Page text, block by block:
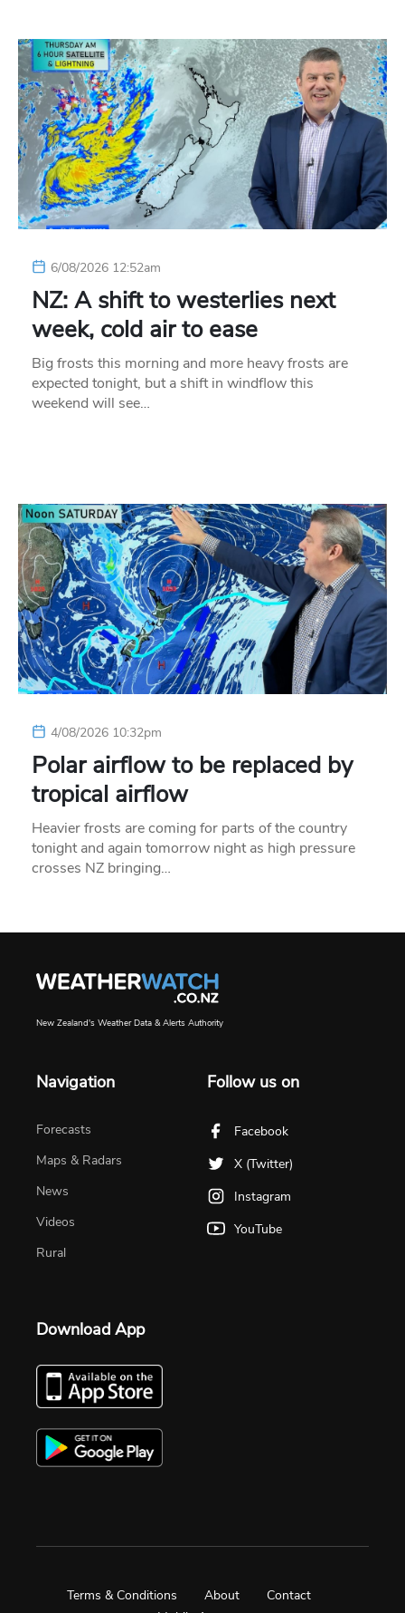
6/08/2026 12:52am
NZ: A shift to westerlies next
week, cold air to ease
Big frosts this morning and more heavy frosts are
expected tonight, but a shift in windflow this
weekend will see…
4/08/2026 10:32pm
Polar airflow to be replaced by
tropical airflow
Heavier frosts are coming for parts of the country
tonight and again tomorrow night as high pressure
crosses NZ bringing…
New Zealand's Weather Data & Alerts Authority
Navigation
Forecasts
Maps & Radars
News
Videos
Rural
Follow us on
Facebook
X (Twitter)
Instagram
YouTube
Download App
Terms & Conditions About
Contact